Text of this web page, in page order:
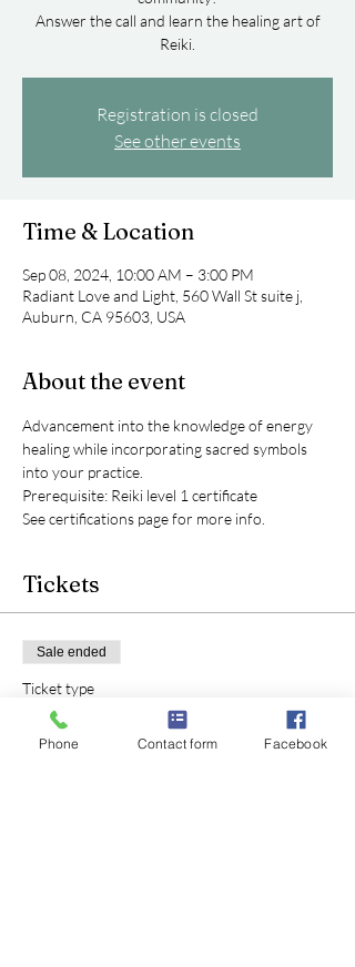
Answer the call and learn the healing art of
Registration is closed
See other events
Time & Location
Sep 08, 2024, 10:00 AM – 3:00 PM
Radiant Love and Light, 560 Wall St suite j,
Auburn, CA 95603, USA
About the event
Advancement into the knowledge of energy
healing while incorporating sacred symbols
into your practice.
Prerequisite: Reiki level 1 certificate
See certifications page for more info.
Tickets
Sale ended
Ticket type
Reiki level 2 certification
Phone Contact form Facebook